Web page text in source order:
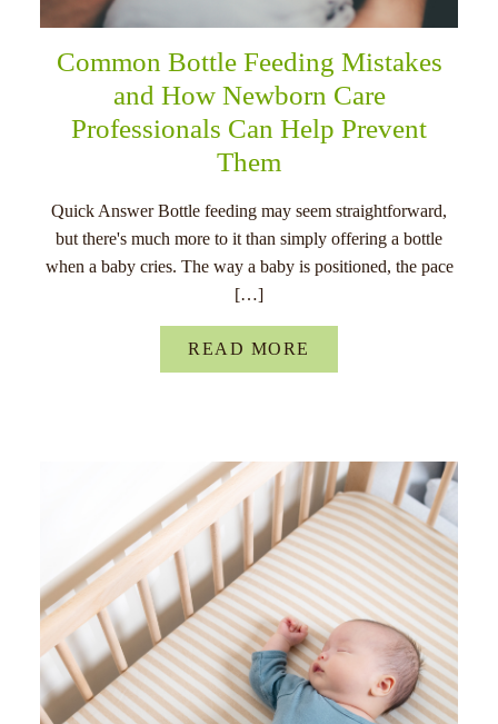
Common Bottle Feeding Mistakes
and How Newborn Care
Professionals Can Help Prevent
Them
Quick Answer Bottle feeding may seem straightforward,
but there's much more to it than simply offering a bottle
when a baby cries. The way a baby is positioned, the pace
[…]
READ MORE